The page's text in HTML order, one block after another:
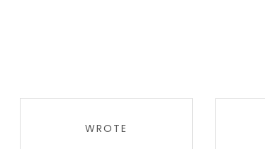
WROTE